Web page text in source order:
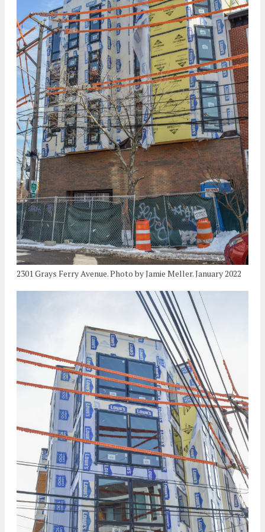
2301 Grays Ferry Avenue. Photo by Jamie Meller. January 2022